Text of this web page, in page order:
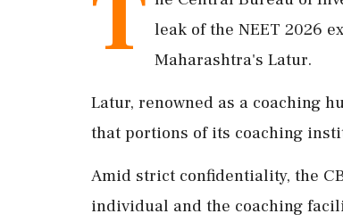
leak of the NEET 2026
Maharashtra's Latur.
Latur, renowned as a coaching
that portions of its coaching
Amid strict confidentiality, the
individual and the coaching